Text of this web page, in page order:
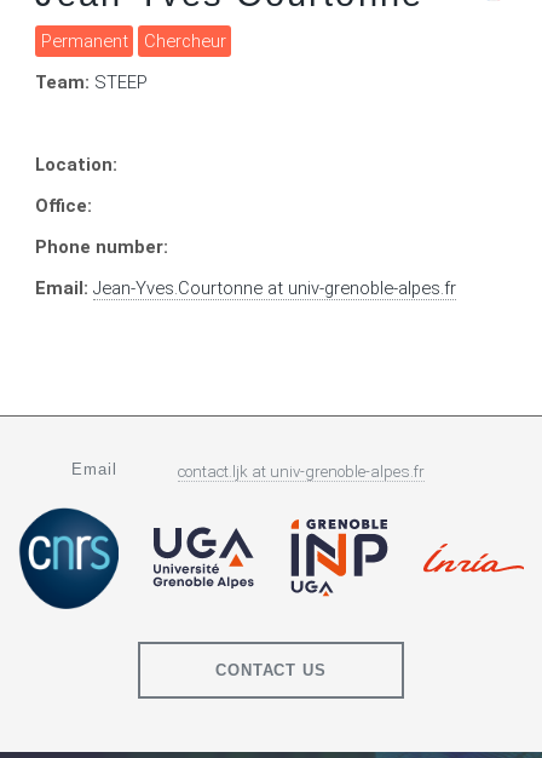
Permanent
Chercheur
Team: STEEP
Location:
Office:
Phone number:
Email:Jean-Yves.Courtonne at univ-grenoble-alpes.fr
Email contact.ljk at univ-grenoble-alpes.fr
CONTACT US